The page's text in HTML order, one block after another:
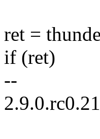
ret =
if (ret)
--